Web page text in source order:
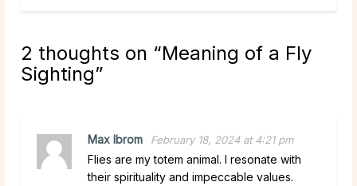
2 thoughts on “Meaning of a Fly
Sighting”
Max Ibrom February 18, 2024 at 4:21 pm
Flies are my totem animal. I resonate with
their spirituality and impeccable values.